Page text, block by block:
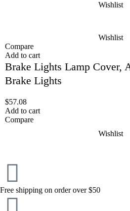
Wishlist
Wishlist
Compare
Add to cart
Brake Lights Lamp Cover,
Brake Lights
$57.08
Add to cart
Compare
Wishlist
Free shipping on order over $50